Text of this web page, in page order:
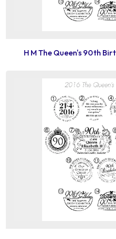
H M The Queen's 90th